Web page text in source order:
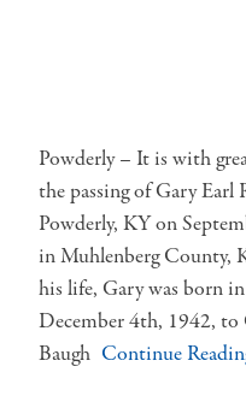
Powderly – It is with
the passing of Gary
Powderly, KY on
in Muhlenberg County,
his life, Gary was born
December 4th, 1942, to
Baugh Continue